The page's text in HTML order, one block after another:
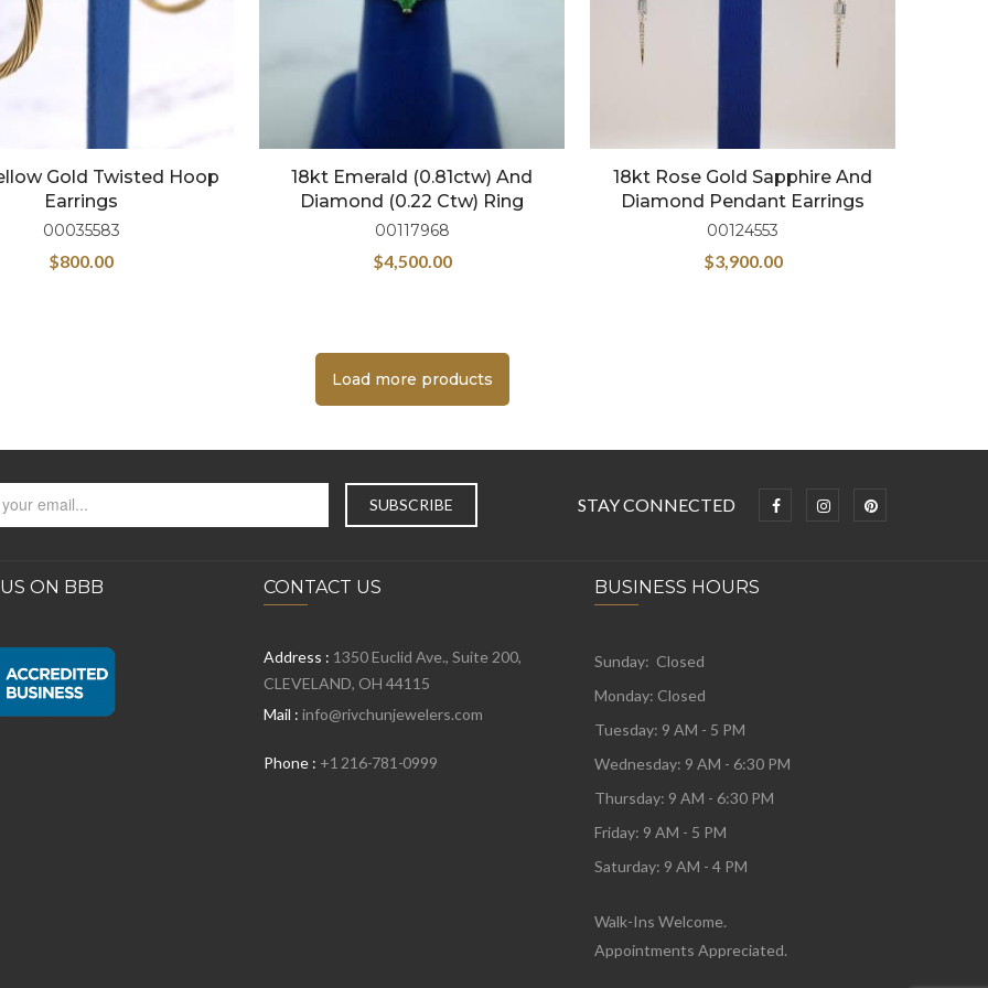
Gold Twisted Hoop
Earrings
00035583
$800.00
18kt Emerald (0.81ctw) And
Diamond (0.22 Ctw) Ring
00117968
$4,500.00
18kt Rose Gold Sapphire And
Diamond Pendant Earrings
00124553
$3,900.00
Load more products
STAY CONNECTED
ON BBB CONTACT US
Address : 1350 Euclid Ave., Suite 200,
CLEVELAND, OH 44115
Mail : info@rivchunjewelers.com
Phone : +1 216-781-0999
BUSINESS HOURS
Sunday: Closed
Monday: Closed
Tuesday: 9 AM - 5 PM
Wednesday: 9 AM - 6:30 PM
Thursday: 9 AM - 6:30 PM
Friday: 9 AM - 5 PM
Saturday: 9 AM - 4 PM
Walk-Ins Welcome.
Appointments Appreciated.